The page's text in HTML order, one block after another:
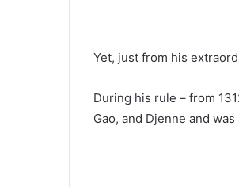
Yet, just from his
During his rule – from
Gao, and Djenne and